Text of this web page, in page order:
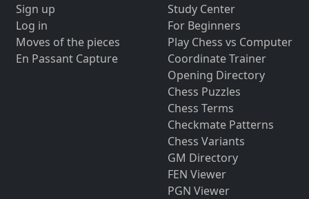
Sign up
Log in
Moves of the pieces
En Passant Capture
Study Center
For Beginners
Play Chess vs Computer
Coordinate Trainer
Opening Directory
Chess Puzzles
Chess Terms
Checkmate Patterns
Chess Variants
GM Directory
FEN Viewer
PGN Viewer